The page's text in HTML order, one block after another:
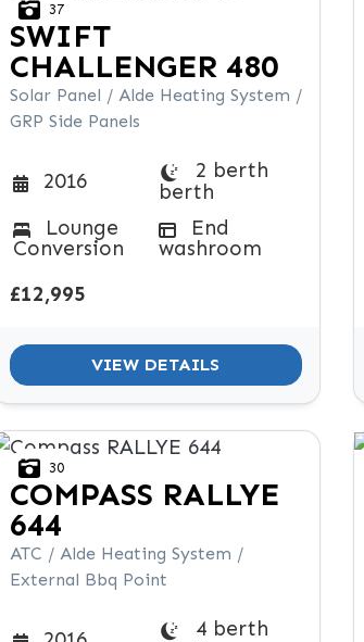
37
SWIFT
CHALLENGER 480
Solar Panel / Alde Heating System /
GRP Side Panels
2016
2 berth
berth
Lounge
Conversion
End
washroom
£12,995
VIEW DETAILS
30
COMPASS RALLYE
644
ATC / Alde Heating System /
External Bbq Point
4 berth